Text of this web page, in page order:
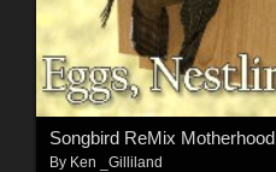
Songbird ReMix Motherhood
By Ken _Gilliland